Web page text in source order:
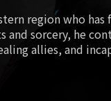
region who
and sorcery, he
allies, and